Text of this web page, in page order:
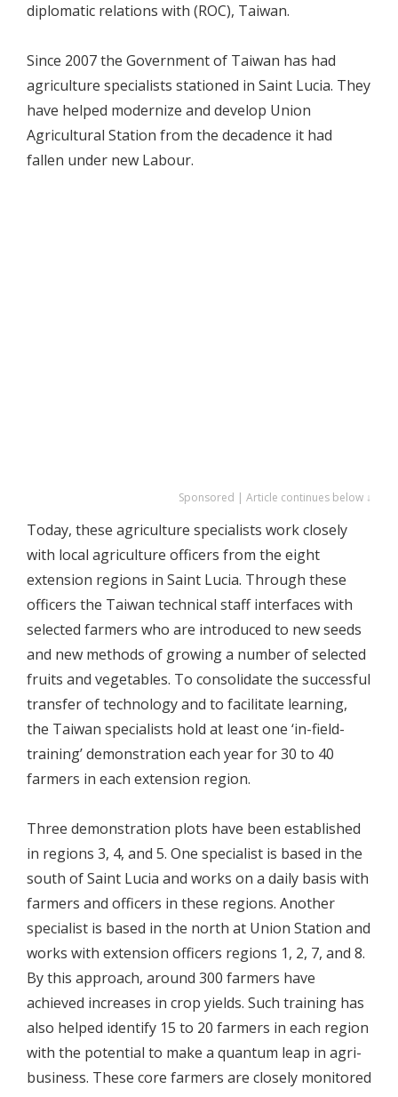
diplomatic relations with (ROC), Taiwan.
Since 2007 the Government of Taiwan has had
agriculture specialists stationed in Saint Lucia. They
have helped modernize and develop Union
Agricultural Station from the decadence it had
fallen under new Labour.
Sponsored | Article continues below ↓
Today, these agriculture specialists work closely
with local agriculture officers from the eight
extension regions in Saint Lucia. Through these
officers the Taiwan technical staff interfaces with
selected farmers who are introduced to new seeds
and new methods of growing a number of selected
fruits and vegetables. To consolidate the successful
transfer of technology and to facilitate learning,
the Taiwan specialists hold at least one ‘in-field-
training’ demonstration each year for 30 to 40
farmers in each extension region.
Three demonstration plots have been established
in regions 3, 4, and 5. One specialist is based in the
south of Saint Lucia and works on a daily basis with
farmers and officers in these regions. Another
specialist is based in the north at Union Station and
works with extension officers regions 1, 2, 7, and 8.
By this approach, around 300 farmers have
achieved increases in crop yields. Such training has
also helped identify 15 to 20 farmers in each region
with the potential to make a quantum leap in agri-
business. These core farmers are closely monitored